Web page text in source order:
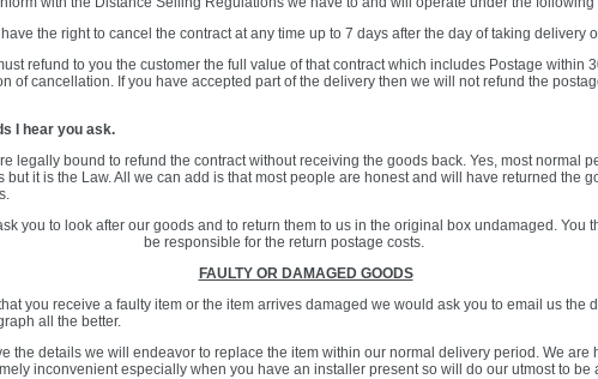
the right to cancel the contract at any time up to 7 days after the day of taking delivery
refund to you the customer the full value of that contract which includes Postage within
of cancellation. If you have accepted part of the delivery then we will not refund the
I hear you ask.
legally bound to refund the contract without receiving the goods back. Yes, most normal
but it is the Law. All we can add is that most people are honest and will have returned the
you to look after our goods and to return them to us in the original box undamaged. You
be responsible for the return postage costs.
FAULTY OR DAMAGED GOODS
you receive a faulty item or the item arrives damaged we would ask you to email us the
all the better.
the details we will endeavor to replace the item within our normal delivery period. We are
inconvenient especially when you have an installer present so will do our utmost to be